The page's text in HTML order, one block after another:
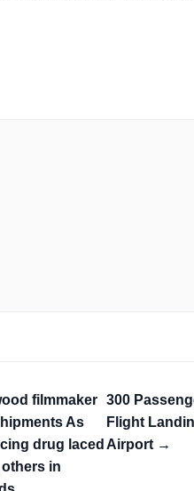
filmmaker
As
drug laced
in
300
Flight
Airport →